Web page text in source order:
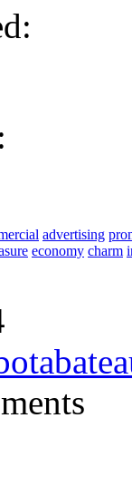
:
advertising
economy charm